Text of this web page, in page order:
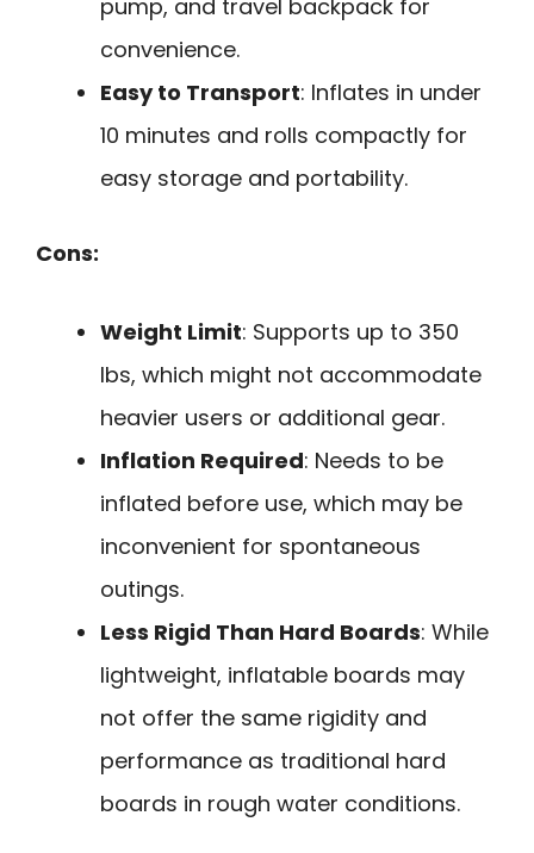
pump, and travel backpack for
convenience.
Easy to Transport: Inflates in under
10 minutes and rolls compactly for
easy storage and portability.
Cons:
Weight Limit: Supports up to 350
lbs, which might not accommodate
heavier users or additional gear.
Inflation Required: Needs to be
inflated before use, which may be
inconvenient for spontaneous
outings.
Less Rigid Than Hard Boards: While
lightweight, inflatable boards may
not offer the same rigidity and
performance as traditional hard
boards in rough water conditions.